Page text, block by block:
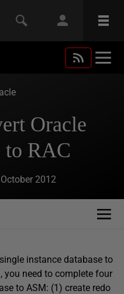
Oracle
to RAC
2012
instance database to
you need to complete four
to ASM: (1) create redo